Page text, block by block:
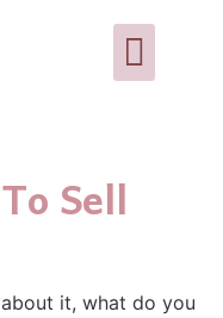
Sell
it, what do you